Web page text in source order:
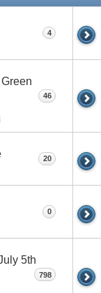
4
46
20
0
5th
798